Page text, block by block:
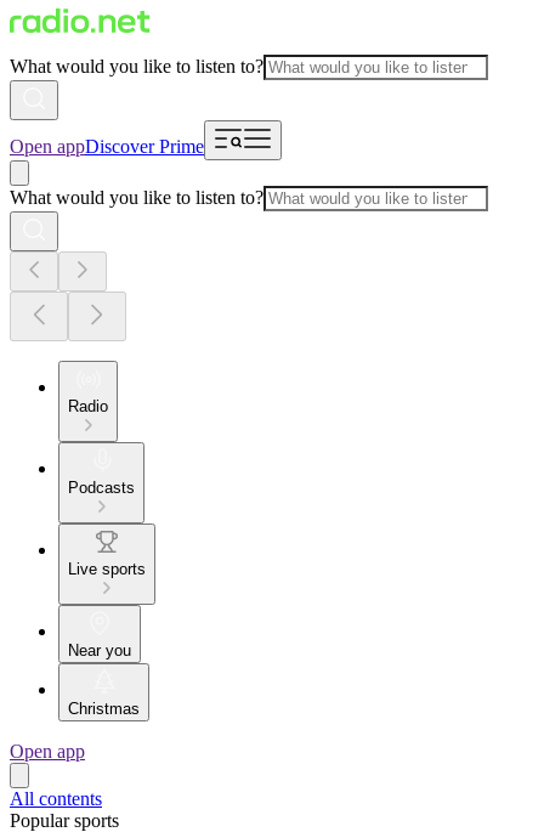
What would you like to listen to?
Open appDiscover Prime
What would you like to listen to?
Radio
Podcasts
Live sports
Near you
Christmas
Open app
All contents
Popular sports